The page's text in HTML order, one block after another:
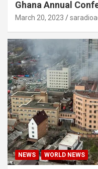
Ghana Annual
March 20, 2023
NEWS WORLD NEWS